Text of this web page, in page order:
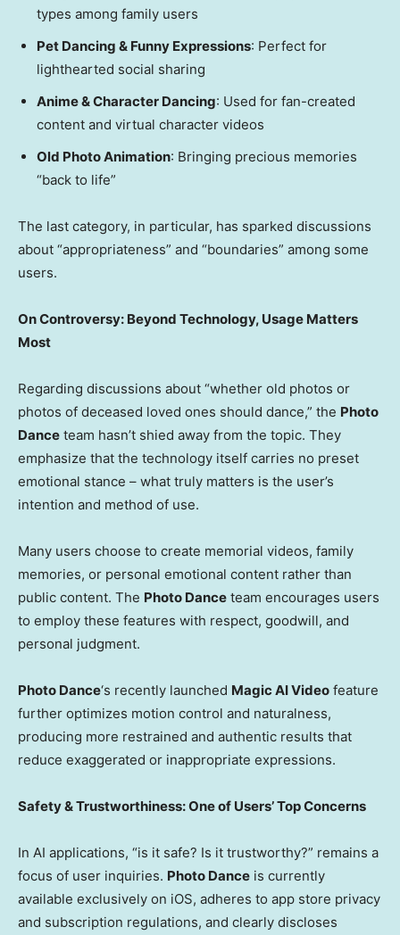
types among family users
Pet Dancing & Funny Expressions: Perfect for
lighthearted social sharing
Anime & Character Dancing: Used for fan-created
content and virtual character videos
Old Photo Animation: Bringing precious memories
“back to life”
The last category, in particular, has sparked discussions
about “appropriateness” and “boundaries” among some
users.
On Controversy: Beyond Technology, Usage Matters
Most
Regarding discussions about “whether old photos or
photos of deceased loved ones should dance,” the Photo
Dance team hasn’t shied away from the topic. They
emphasize that the technology itself carries no preset
emotional stance – what truly matters is the user’s
intention and method of use.
Many users choose to create memorial videos, family
memories, or personal emotional content rather than
public content. The Photo Dance team encourages users
to employ these features with respect, goodwill, and
personal judgment.
Photo Dance‘s recently launched Magic AI Video feature
further optimizes motion control and naturalness,
producing more restrained and authentic results that
reduce exaggerated or inappropriate expressions.
Safety & Trustworthiness: One of Users’ Top Concerns
In AI applications, “is it safe? Is it trustworthy?” remains a
focus of user inquiries. Photo Dance is currently
available exclusively on iOS, adheres to app store privacy
and subscription regulations, and clearly discloses